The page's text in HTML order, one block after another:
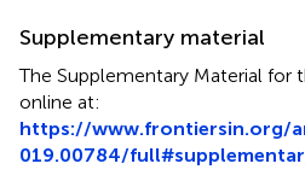
Supplementary material
The Supplementary Material for
online at:
https://www.frontiersin.org/
019.00784/